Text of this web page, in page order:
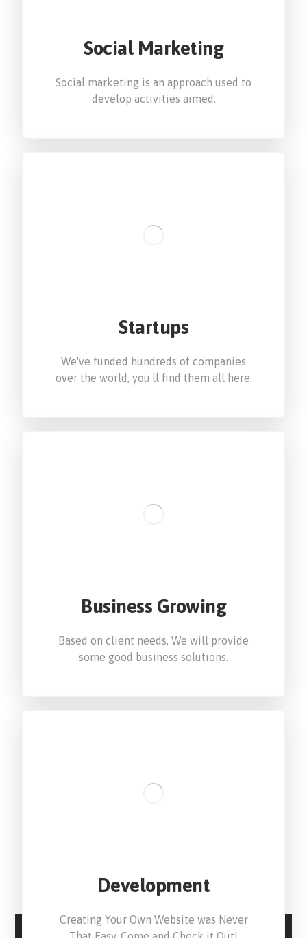
Social Marketing
Social marketing is an approach used to
develop activities aimed.
Startups
We've funded hundreds of companies
over the world, you'll find them all here.
Business Growing
Based on client needs, We will provide
some good business solutions.
Development
Creating Your Own Website was Never